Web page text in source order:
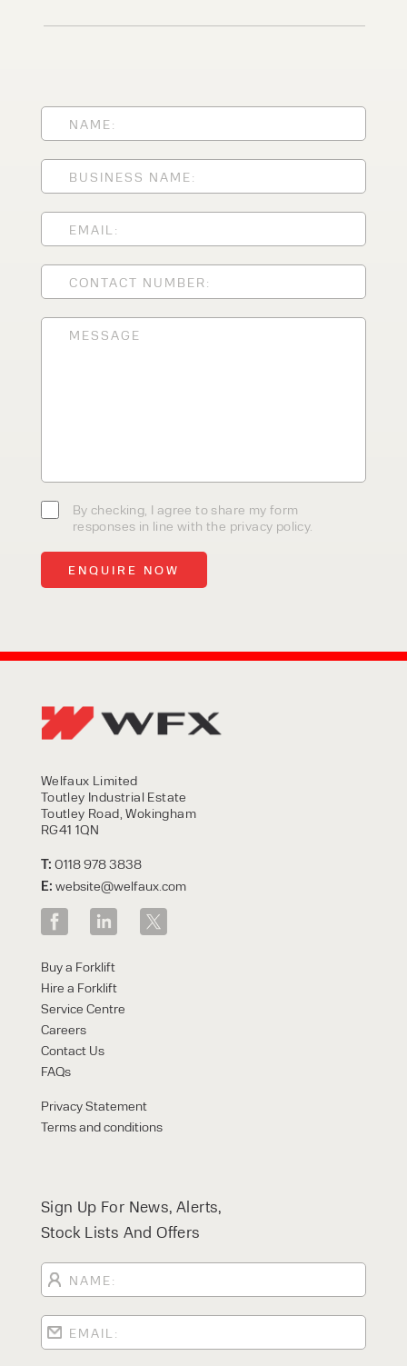
By checking, I agree to share my form
responses in line with the privacy policy.
Welfaux Limited
Toutley Industrial Estate
Toutley Road, Wokingham
RG41 1QN
T: 0118 978 3838
E: website@welfaux.com
Buy a Forklift
Hire a Forklift
Service Centre
Careers
Contact Us
FAQs
Privacy Statement
Terms and conditions
Sign Up For News, Alerts,
Stock Lists And Offers
PRODUCT TYPE
FORKLIFTS
ACCESS EQUIPMENT
CLEANING EQUIPMENT
STORAGE SOLUTIONS
ENQUIRY TYPE
SALES
SERVICE
HIRE